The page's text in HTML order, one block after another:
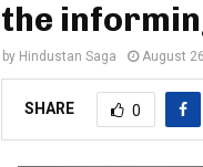
the
by Hindustan Saga August
SHARE 0